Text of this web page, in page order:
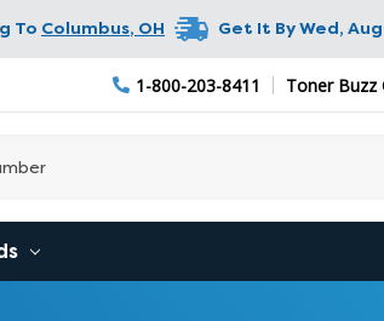
To Columbus, OH Get It ByWed,
1-800-203-8411 Toner Buzz